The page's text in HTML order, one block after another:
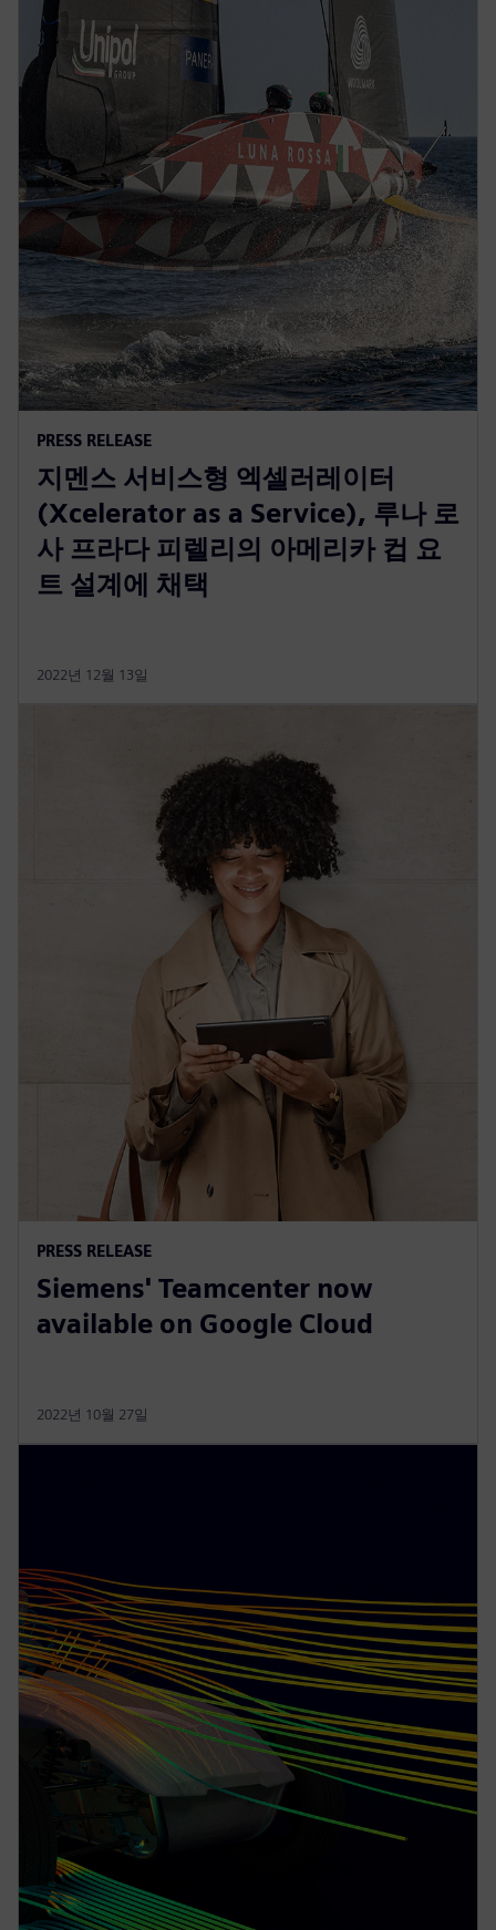
PRESS RELEASE
지멘스 서비스형 엑셀러레이터
(Xcelerator as a Service), 루나 로
사 프라다 피렐리의 아메리카 컵 요
트 설계에 채택
2022년 12월 13일
PRESS RELEASE
Siemens' Teamcenter now
available on Google Cloud
2022년 10월 27일